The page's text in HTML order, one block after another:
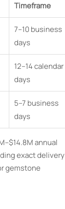
Timeframe
7–10 business
days
12–14 calendar
days
5–7 business
days
annual
exact delivery
gemstone